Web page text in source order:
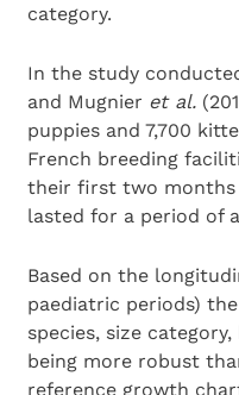
category.
In the study
and Mugnier et al.
puppies and 7,700
French breeding
their first two months
lasted for a period of
Based on the
paediatric periods)
species, size category,
being more robust
reference growth